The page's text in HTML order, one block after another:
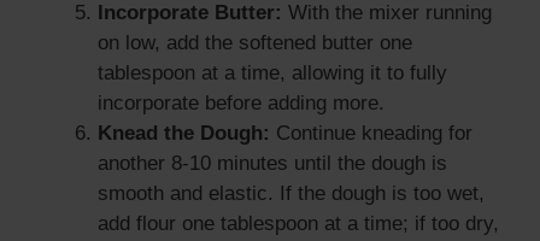
Incorporate Butter: With the mixer running
on low, add the softened butter one
tablespoon at a time, allowing it to fully
incorporate before adding more.
Knead the Dough: Continue kneading for
another 8-10 minutes until the dough is
smooth and elastic. If the dough is too wet,
add flour one tablespoon at a time; if too dry,